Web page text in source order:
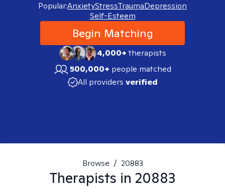
Popular:AnxietyStressTraumaDepression
Self-Esteem
Begin Matching
4,000+therapists
500,000+ people matched
All providers verified
Browse / 20883
Therapists in 20883